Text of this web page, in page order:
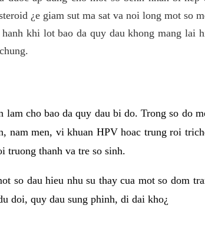
¿e giam sut ma sat va noi long mot so
khi lot bao da quy dau khong mang lai
lam cho bao da quy dau bi do. Trong so do
nam men, vi khuan HPV hoac trung roi
truong thanh va tre so sinh.
so dau hieu nhu su thay cua mot so dom
doi, quy dau sung phinh, di dai kho¿